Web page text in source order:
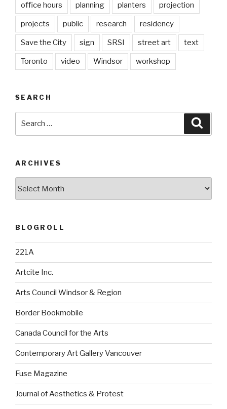
office hours planning planters projection
projects public research residency
Save the City sign SRSI street art text
Toronto video Windsor workshop
SEARCH
ARCHIVES
BLOGROLL
221A
Artcite Inc.
Arts Council Windsor & Region
Border Bookmobile
Canada Council for the Arts
Contemporary Art Gallery Vancouver
Fuse Magazine
Journal of Aesthetics & Protest